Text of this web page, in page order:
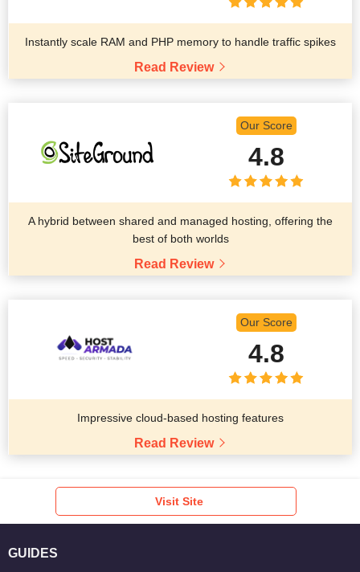
Instantly scale RAM and PHP memory to handle traffic spikes
Read Review
Our Score
4.8
A hybrid between shared and managed hosting, offering the
best of both worlds
Read Review
Our Score
4.8
Impressive cloud-based hosting features
Read Review
Visit Site
GUIDES